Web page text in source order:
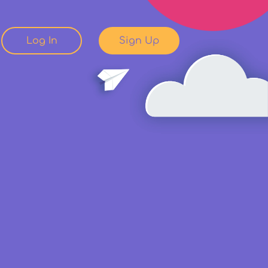
Log In Sign Up